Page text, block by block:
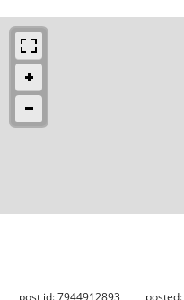
post id: 7944912893 posted: